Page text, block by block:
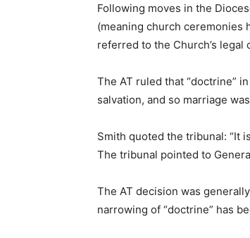
Following moves in the
(meaning church ceremonies
referred to the Church’s legal
The AT ruled that “doctrine”
salvation, and so marriage
Smith quoted the tribunal: “It
The tribunal pointed to
The AT decision was
narrowing of “doctrine” has